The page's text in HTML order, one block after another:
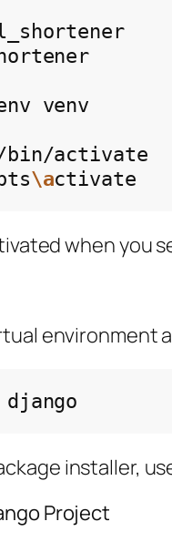
my_url_shortener
venv
bin/activate
\a
when you
environment
installer,
Project